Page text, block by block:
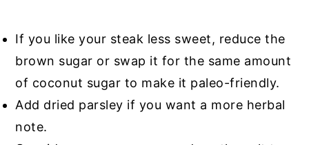
If you like your steak less sweet, reduce the
brown sugar or swap it for the same amount
of coconut sugar to make it paleo-friendly.
Add dried parsley if you want a more herbal
note.